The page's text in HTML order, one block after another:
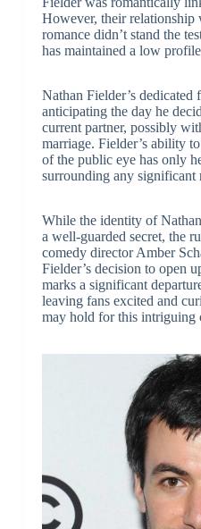
However, their relationship
romance didn’t stand the
has maintained a low
Nathan Fielder’s dedicated
anticipating the day he
current partner, possibly
marriage. Fielder’s ability
of the public eye has only
surrounding any significant
While the identity of
a well-guarded secret, the
comedy director Amber
Fielder’s decision to open
marks a significant
leaving fans excited and
may hold for this intriguing